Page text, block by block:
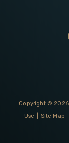
Copyright © 2026.
Use
Site Map